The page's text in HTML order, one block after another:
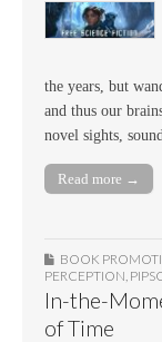
the years, but
and thus our
novel sights,
Read more →
BOOK
PERCEPTION
In-the-
of Time